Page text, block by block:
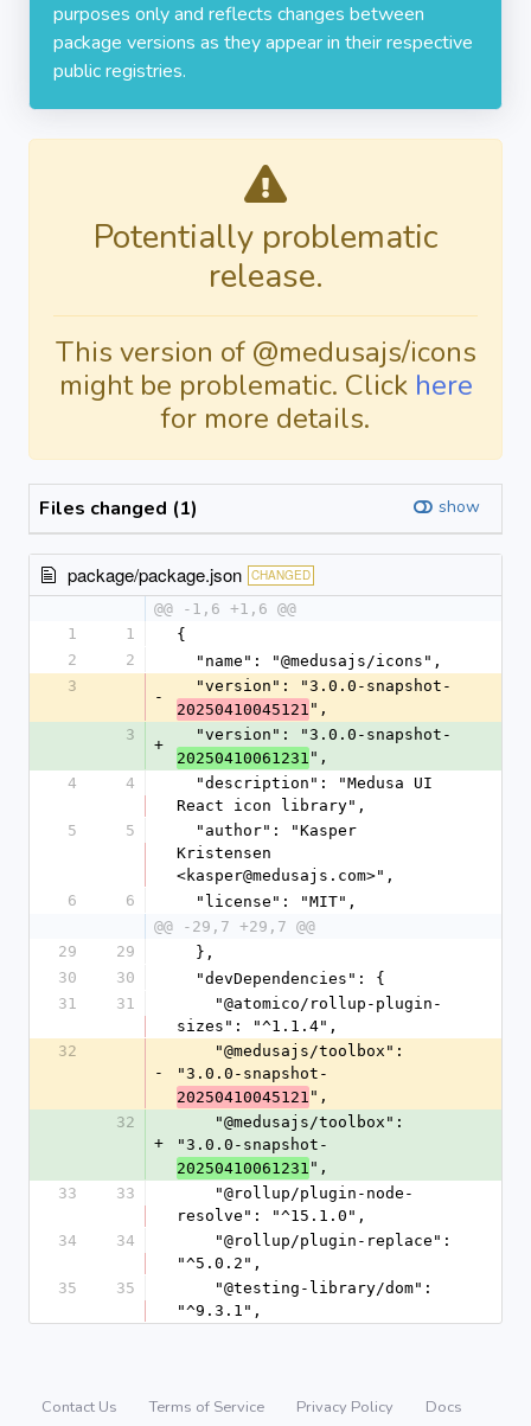
purposes only and reflects changes between
package versions as they appear in their respective
public registries.
Potentially problematic
release.
This version of @medusajs/icons
might be problematic. Click here
for more details.
Files changed (1) show
package/package.json CHANGED
@@ -1,6 +1,6 @@
1
1
{
2
2
  "name": "@medusajs/icons",
3
-
  "version": "3.0.0-snapshot-
20250410045121 ",
3
+
  "version": "3.0.0-snapshot-
20250410061231 ",
4
4
React icon library",
5
5
Kristensen
<kasper@medusajs.com>",
6
6
  "license": "MIT",
@@ -29,7 +29,7 @@
29
29
  },
30
30
  "devDependencies": {
31
31
sizes": "^1.1.4",
32
-
"3.0.0-snapshot-
20250410045121 ",
32
+
"3.0.0-snapshot-
20250410061231 ",
33
33
resolve": "^15.1.0",
34
34
"^5.0.2",
35
35
"^9.3.1",
Contact Us Terms of Service Privacy Policy Docs